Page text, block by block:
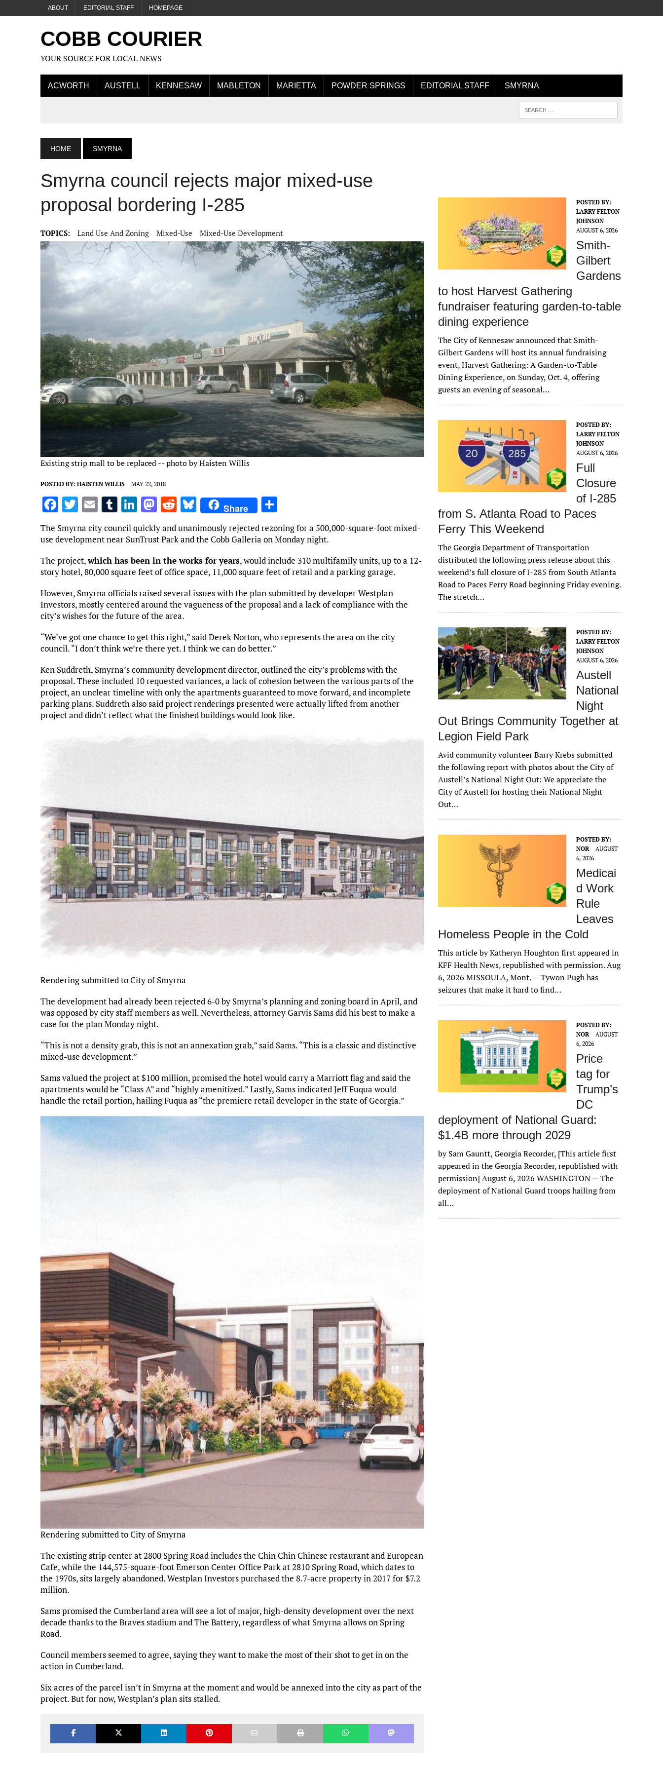
ABOUT EDITORIAL STAFF HOMEPAGE
COBB COURIER
YOUR SOURCE FOR LOCAL NEWS
ACWORTH AUSTELL KENNESAW MABLETON MARIETTA POWDER SPRINGS EDITORIAL STAFF SMYRNA
HOME SMYRNA
Smyrna council rejects major mixed-use
proposal bordering I-285
TOPICS: Land Use And Zoning Mixed-Use Mixed-Use Development
Existing strip mall to be replaced -- photo by Haisten Willis
POSTED BY: HAISTEN WILLIS MAY 22, 2018
F
a
ce
o
k
T
it
r
E
ai
l
T
u
m
bl
r
Li
n
k
dI
M
to
o
R
d
t
Bl
u
es
y
Share
h
ar
e
The Smyrna city council quickly and unanimously rejected rezoning for a 500,000-square-foot mixed-
use development near SunTrust Park and the Cobb Galleria on Monday night.
The project,which has been in the works for years, would include 310 multifamily units, up to a 12-
story hotel, 80,000 square feet of office space, 11,000 square feet of retail and a parking garage.
However, Smyrna officials raised several issues with the plan submitted by developer Westplan
Investors, mostly centered around the vagueness of the proposal and a lack of compliance with the
city’s wishes for the future of the area.
“We’ve got one chance to get this right,” said Derek Norton, who represents the area on the city
council. “I don’t think we’re there yet. I think we can do better.”
Ken Suddreth, Smyrna’s community development director, outlined the city’s problems with the
proposal. These included 10 requested variances, a lack of cohesion between the various parts of the
project, an unclear timeline with only the apartments guaranteed to move forward, and incomplete
parking plans. Suddreth also said project renderings presented were actually lifted from another
project and didn’t reflect what the finished buildings would look like.
Rendering submitted to City of Smyrna
The development had already been rejected 6-0 by Smyrna’s planning and zoning board in April, and
was opposed by city staff members as well. Nevertheless, attorney Garvis Sams did his best to make a
case for the plan Monday night.
“This is not a density grab, this is not an annexation grab,” said Sams. “This is a classic and distinctive
mixed-use development.”
Sams valued the project at $100 million, promised the hotel would carry a Marriott flag and said the
apartments would be “Class A” and “highly amenitized.” Lastly, Sams indicated Jeff Fuqua would
handle the retail portion, hailing Fuqua as “the premiere retail developer in the state of Georgia.”
Rendering submitted to City of Smyrna
The existing strip center at 2800 Spring Road includes the Chin Chin Chinese restaurant and European
Cafe, while the 144,575-square-foot Emerson Center Office Park at 2810 Spring Road, which dates to
the 1970s, sits largely abandoned. Westplan Investors purchased the 8.7-acre property in 2017 for $7.2
million.
Sams promised the Cumberland area will see a lot of major, high-density development over the next
decade thanks to the Braves stadium and The Battery, regardless of what Smyrna allows on Spring
Road.
Council members seemed to agree, saying they want to make the most of their shot to get in on the
action in Cumberland.
Six acres of the parcel isn’t in Smyrna at the moment and would be annexed into the city as part of the
project. But for now, Westplan’s plan sits stalled.
POSTED BY:
LARRY FELTON
JOHNSON
AUGUST 6, 2026
Smith-
Gilbert
Gardens
to host Harvest Gathering
fundraiser featuring garden-to-table
dining experience
The City of Kennesaw announced that Smith-
Gilbert Gardens will host its annual fundraising
event, Harvest Gathering: A Garden-to-Table
Dining Experience, on Sunday, Oct. 4, offering
guests an evening of seasonal…
POSTED BY:
LARRY FELTON
JOHNSON
AUGUST 6, 2026
Full
Closure
of I-285
from S. Atlanta Road to Paces
Ferry This Weekend
The Georgia Department of Transportation
distributed the following press release about this
weekend’s full closure of I-285 from South Atlanta
Road to Paces Ferry Road beginning Friday evening.
The stretch…
POSTED BY:
LARRY FELTON
JOHNSON
AUGUST 6, 2026
Austell
National
Night
Out Brings Community Together at
Legion Field Park
Avid community volunteer Barry Krebs submitted
the following report with photos about the City of
Austell’s National Night Out: We appreciate the
City of Austell for hosting their National Night
Out…
POSTED BY:
NOR
AUGUST
6, 2026
Medicai
d Work
Rule
Leaves
Homeless People in the Cold
This article by Katheryn Houghton first appeared in
KFF Health News, republished with permission. Aug
6, 2026 MISSOULA, Mont. — Tywon Pugh has
seizures that make it hard to find…
POSTED BY:
NOR
AUGUST
6, 2026
Price
tag for
Trump’s
DC
deployment of National Guard:
$1.4B more through 2029
by Sam Gauntt, Georgia Recorder, [This article first
appeared in the Georgia Recorder, republished with
permission] August 6, 2026 WASHINGTON — The
deployment of National Guard troops hailing from
all…